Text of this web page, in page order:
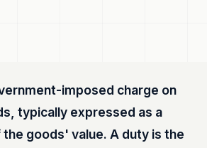
imposed charge on
typically expressed as a
goods' value. A duty is the